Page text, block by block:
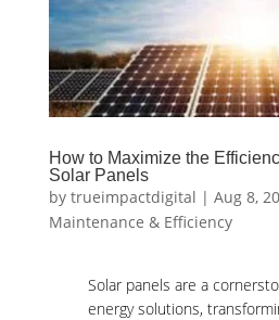
How to Maximize the
Solar Panels
by trueimpactdigital | Aug 8,
Maintenance & Efficiency
Solar panels are a
energy solutions,